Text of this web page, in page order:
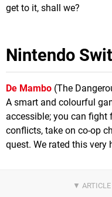
get to it, shall we?
Nintendo
De Mambo (The
A smart and colourful
accessible; you can fight
conflicts, take on co-op
quest. We rated this very